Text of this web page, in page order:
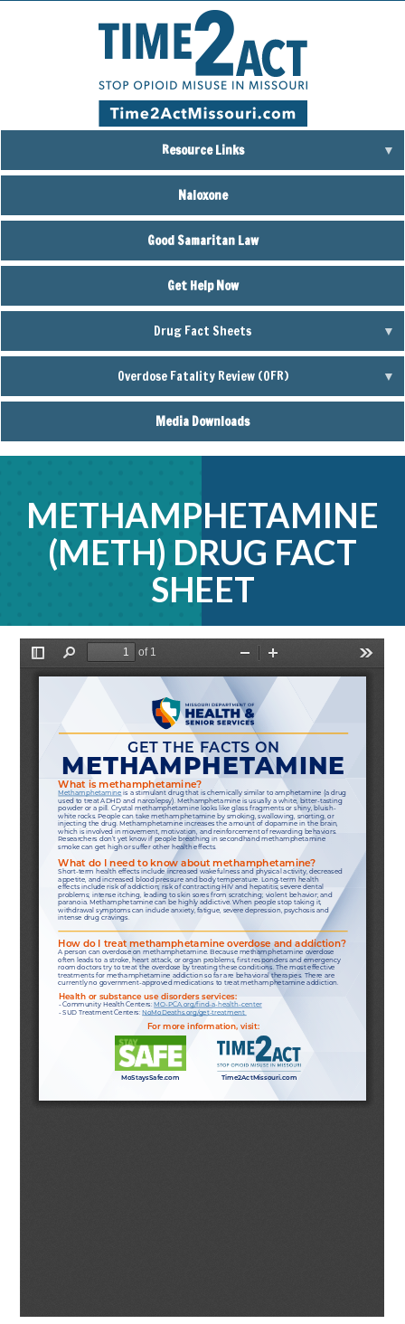
Resource Links
Naloxone
Good Samaritan Law
Get Help Now
Drug Fact Sheets
Overdose Fatality Review (OFR)
Media Downloads
METHAMPHETAMINE
(METH) DRUG FACT
SHEET